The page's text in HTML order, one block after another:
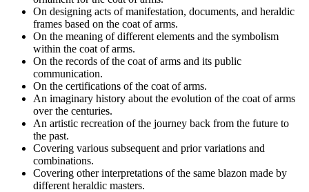
On designing acts of manifestation, documents, and heraldic
frames based on the coat of arms.
On the meaning of different elements and the symbolism
within the coat of arms.
On the records of the coat of arms and its public
communication.
On the certifications of the coat of arms.
An imaginary history about the evolution of the coat of arms
over the centuries.
An artistic recreation of the journey back from the future to
the past.
Covering various subsequent and prior variations and
combinations.
Covering other interpretations of the same blazon made by
different heraldic masters.